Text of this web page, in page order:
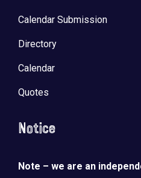
Calendar Submission
Directory
Calendar
Quotes
Notice
Note – we are an